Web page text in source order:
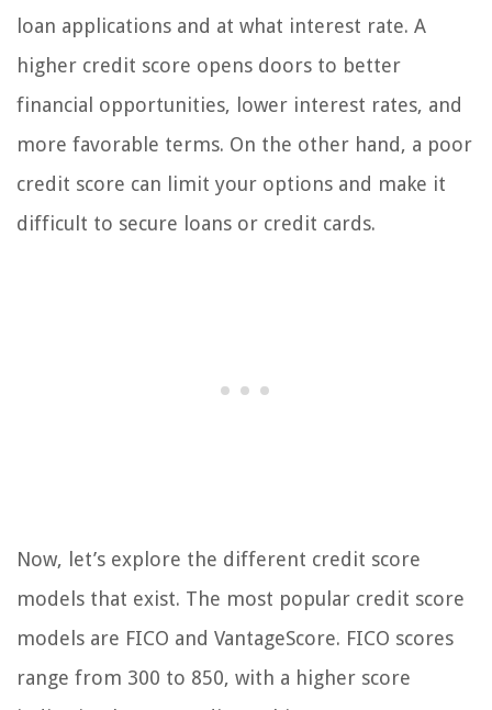
loan applications and at what interest rate. A
higher credit score opens doors to better
financial opportunities, lower interest rates, and
more favorable terms. On the other hand, a poor
credit score can limit your options and make it
difficult to secure loans or credit cards.
Now, let’s explore the different credit score
models that exist. The most popular credit score
models are FICO and VantageScore. FICO scores
range from 300 to 850, with a higher score